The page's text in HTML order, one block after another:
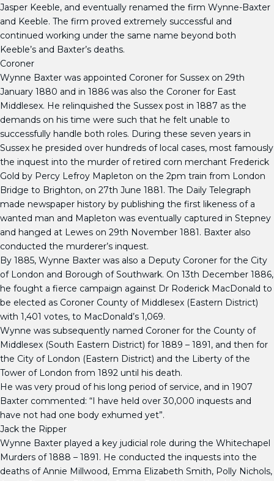
Jasper Keeble, and eventually renamed the firm Wynne-Baxter
and Keeble. The firm proved extremely successful and
continued working under the same name beyond both
Keeble’s and Baxter’s deaths.
Coroner
Wynne Baxter was appointed Coroner for Sussex on 29th
January 1880 and in 1886 was also the Coroner for East
Middlesex. He relinquished the Sussex post in 1887 as the
demands on his time were such that he felt unable to
successfully handle both roles. During these seven years in
Sussex he presided over hundreds of local cases, most famously
the inquest into the murder of retired corn merchant Frederick
Gold by Percy Lefroy Mapleton on the 2pm train from London
Bridge to Brighton, on 27th June 1881. The Daily Telegraph
made newspaper history by publishing the first likeness of a
wanted man and Mapleton was eventually captured in Stepney
and hanged at Lewes on 29th November 1881. Baxter also
conducted the murderer’s inquest.
By 1885, Wynne Baxter was also a Deputy Coroner for the City
of London and Borough of Southwark. On 13th December 1886,
he fought a fierce campaign against Dr Roderick MacDonald to
be elected as Coroner County of Middlesex (Eastern District)
with 1,401 votes, to MacDonald’s 1,069.
Wynne was subsequently named Coroner for the County of
Middlesex (South Eastern District) for 1889 – 1891, and then for
the City of London (Eastern District) and the Liberty of the
Tower of London from 1892 until his death.
He was very proud of his long period of service, and in 1907
Baxter commented: “I have held over 30,000 inquests and
have not had one body exhumed yet”.
Jack the Ripper
Wynne Baxter played a key judicial role during the Whitechapel
Murders of 1888 – 1891. He conducted the inquests into the
deaths of Annie Millwood, Emma Elizabeth Smith, Polly Nichols,